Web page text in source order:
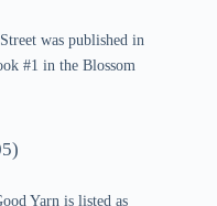
was published in
#1 in the Blossom
Yarn is listed as